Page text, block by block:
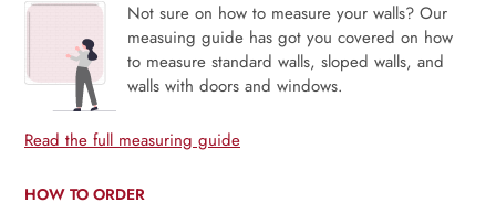
Not sure on how to measure your walls? Our
measuing guide has got you covered on how
to measure standard walls, sloped walls, and
walls with doors and windows.
Read the full measuring guide
HOW TO ORDER